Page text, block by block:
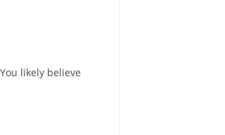
likely believe